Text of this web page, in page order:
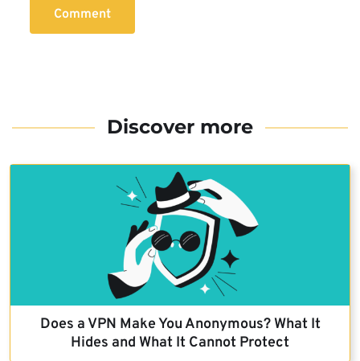
Comment
Discover more
Does a VPN Make You Anonymous? What It
Hides and What It Cannot Protect